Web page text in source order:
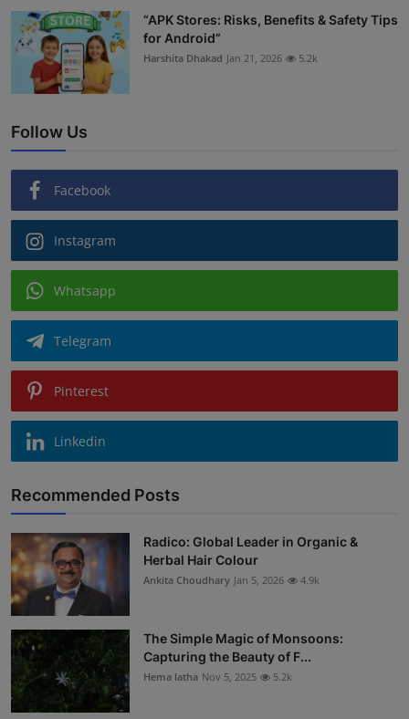
“APK Stores: Risks, Benefits & Safety Tips
for Android”
Harshita Dhakad Jan 21, 2026 5.2k
Follow Us
Facebook
Instagram
Whatsapp
Telegram
Pinterest
Linkedin
Recommended Posts
Radico: Global Leader in Organic &
Herbal Hair Colour
Ankita Choudhary Jan 5, 2026 4.9k
The Simple Magic of Monsoons:
Capturing the Beauty of F...
Hema latha Nov 5, 2025 5.2k